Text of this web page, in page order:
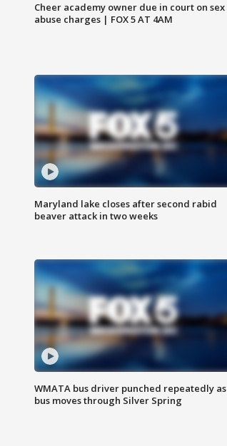
Cheer academy owner due in court on sex
abuse charges | FOX 5 AT 4AM
Maryland lake closes after second rabid
beaver attack in two weeks
WMATA bus driver punched repeatedly as
bus moves through Silver Spring